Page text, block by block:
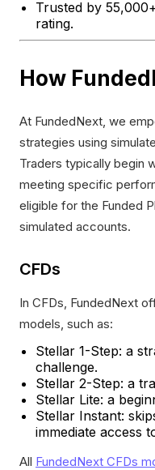
Trusted by
rating.
How
At FundedNext, we
strategies using
Traders typically begin
meeting specific
eligible for the Funded
simulated accounts.
CFDs
In CFDs, FundedNext
models, such as:
Stellar 1-Step: a
challenge.
Stellar 2-Step: a
Stellar Lite: a
Stellar Instant:
immediate access
All FundedNext CFDs